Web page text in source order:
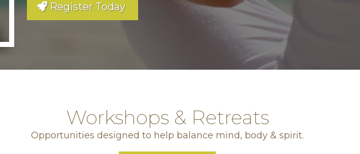
Register Today
Workshops & Retreats
Opportunities designed to help balance mind, body & spirit.